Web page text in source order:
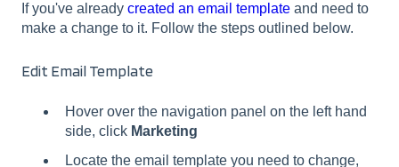
If you've already created an email template and need to
make a change to it. Follow the steps outlined below.
Edit Email Template
Hover over the navigation panel on the left hand
side, click Marketing
Locate the email template you need to change,